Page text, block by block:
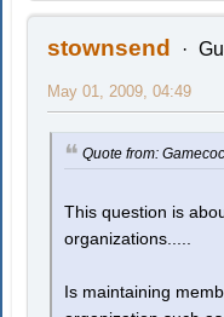
stownsend
May 01, 2009, 04:49
Quote from:
This question is
organizations.....
Is maintaining